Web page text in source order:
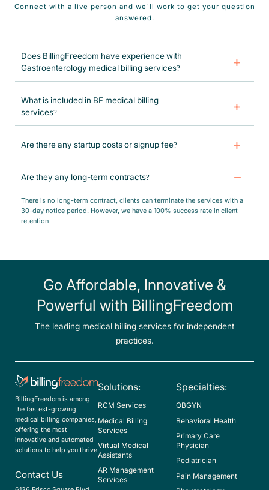
Connect with a live person and we’ll work to get your question
answered.
Does BillingFreedom have experience with
Gastroenterology medical billing services?
BillingFreedom has over a decade of experience assisting both solo and
specialize in enhancing the efficiency of your Gastroenterology practice
while significantly reducing accounts receivable (AR) and denials.
What is included in BF medical billing
services?
Our end-to-end revenue cycle management services include insurance
posting, follow-up on AR, denials resubmission, patient statements, and
month-end financial reports.
Are there any startup costs or signup fee?
There are no additional expenses & neither do we charge a sign-up fee to
Are they any long-term contracts?
There is no long-term contract; clients can terminate the services with a
30-day notice period. However, we have a 100% success rate in client
retention
Go Affordable, Innovative &
Powerful with BillingFreedom
The leading medical billing services for independent
practices.
BillingFreedom is among
the fastest-growing
medical billing companies,
offering the most
innovative and automated
solutions to help you thrive
Contact Us
Solutions:
RCM Services
Medical Billing
Services
Virtual Medical
Assistants
AR Management
Services
Specialties:
OBGYN
Behavioral Health
Primary Care
Physician
Pediatrician
Pain Management